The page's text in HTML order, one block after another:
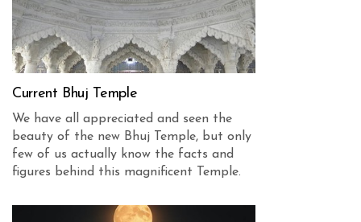
Current Bhuj Temple
We have all appreciated and seen the
beauty of the new Bhuj Temple, but only
few of us actually know the facts and
figures behind this magnificent Temple.